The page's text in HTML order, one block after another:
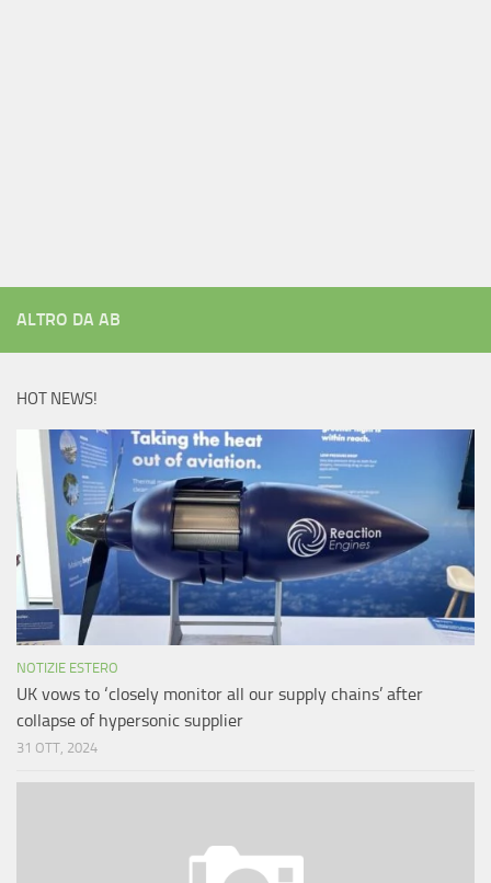
ALTRO DA AB
HOT NEWS!
NOTIZIE ESTERO
UK vows to ‘closely monitor all our supply chains’ after
collapse of hypersonic supplier
31 OTT, 2024